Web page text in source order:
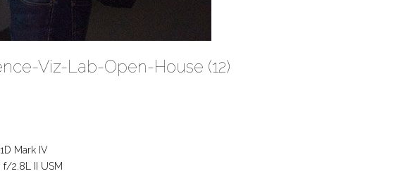
Viz-Lab-Open-House (12)
Mark IV
f/2.8L II USM